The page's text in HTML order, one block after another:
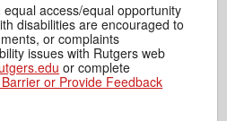
access/equal opportunity
disabilities are encouraged to
or complaints
issues with Rutgers web
or complete
or Provide Feedback